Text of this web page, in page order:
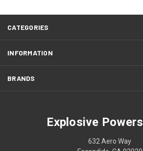
CATEGORIES
INFORMATION
BRANDS
Explosive
632 Aero Way